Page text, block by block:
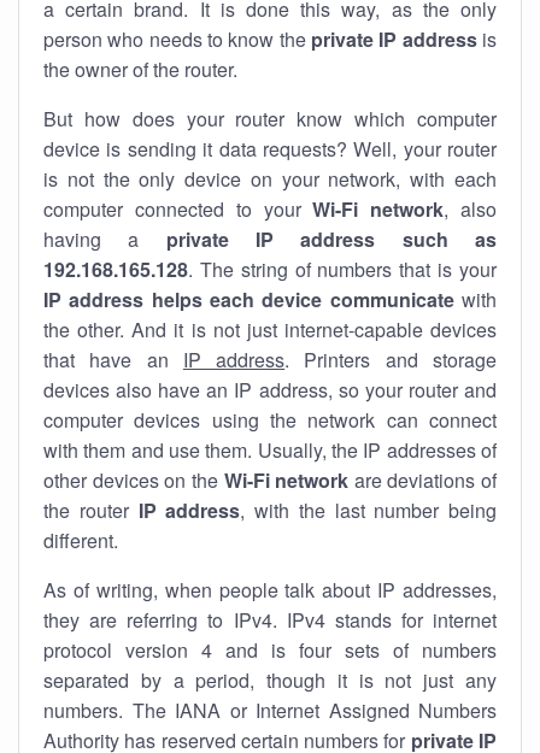
a certain brand. It is done this way, as the only
person who needs to know the private IP addressis
the owner of the router.
But how does your router know which computer
device is sending it data requests? Well, your router
is not the only device on your network, with each
computer connected to yourWi-Fi network, also
having a private IP address such as
192.168.165.128. The string of numbers that is your
IP address helps each device communicatewith
the other. And it is not just internet-capable devices
that have an IP address. Printers and storage
devices also have an IP address, so your router and
computer devices using the network can connect
with them and use them. Usually, the IP addresses of
other devices on the Wi-Fi network are deviations of
the router IP address, with the last number being
different.
As of writing, when people talk about IP addresses,
they are referring to IPv4. IPv4 stands for internet
protocol version 4 and is four sets of numbers
separated by a period, though it is not just any
numbers. The IANA or Internet Assigned Numbers
Authority has reserved certain numbers for private IP